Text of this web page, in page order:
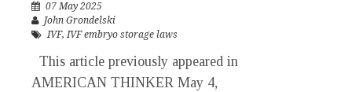
07 May 2025
John Grondelski
IVF,IVF embryo storage laws
This article previously appeared in
AMERICAN THINKER May 4,